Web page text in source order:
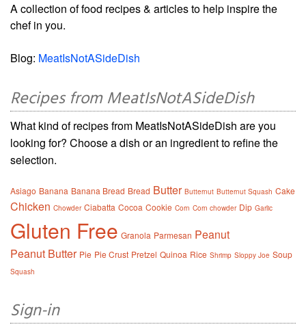
A collection of food recipes & articles to help inspire the
chef in you.
Blog: MeatIsNotASideDish
Recipes from MeatIsNotASideDish
What kind of recipes from MeatIsNotASideDish are you
looking for? Choose a dish or an ingredient to refine the
selection.
Asiago Banana Banana Bread Bread Butter Butternut Butternut Squash Cake
Chicken Chowder Ciabatta Cocoa Cookie Corn Corn chowder Dip Garlic
Gluten Free Granola Parmesan Peanut
Peanut Butter Pie Pie Crust Pretzel Quinoa Rice Shrimp Sloppy Joe Soup
Squash
Sign-in